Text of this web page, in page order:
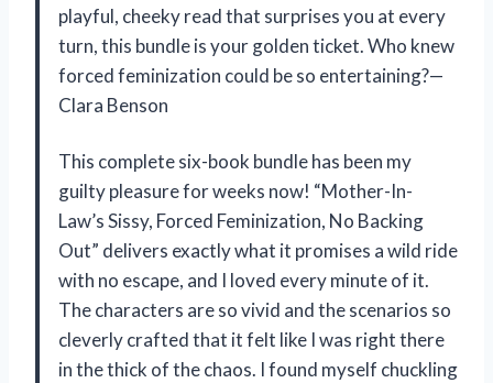
playful, cheeky read that surprises you at every
turn, this bundle is your golden ticket. Who knew
forced feminization could be so entertaining?—
Clara Benson
This complete six-book bundle has been my
guilty pleasure for weeks now! “Mother-In-
Law’s Sissy, Forced Feminization, No Backing
Out” delivers exactly what it promises a wild ride
with no escape, and I loved every minute of it.
The characters are so vivid and the scenarios so
cleverly crafted that it felt like I was right there
in the thick of the chaos. I found myself chuckling